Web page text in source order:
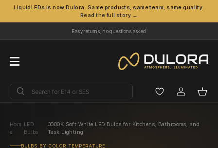
LiquidLEDs is now Dulora. Same products, same team, same quality.
Read the full story →
Easy returns, no questions asked
Menu
Search
Search Log in
Hom
e
LED
Bulbs
3000K Soft White LED Bulbs for Kitchens, Bathrooms, and
Task Lighting
BULBS BY COLOR TEMPERATURE